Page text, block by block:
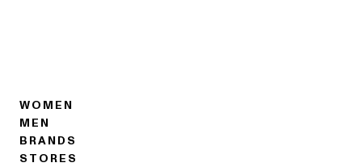
WOMEN
MEN
BRANDS
STORES